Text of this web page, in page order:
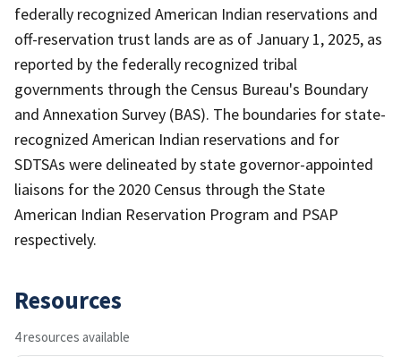
federally recognized American Indian reservations and
off-reservation trust lands are as of January 1, 2025, as
reported by the federally recognized tribal
governments through the Census Bureau's Boundary
and Annexation Survey (BAS). The boundaries for state-
recognized American Indian reservations and for
SDTSAs were delineated by state governor-appointed
liaisons for the 2020 Census through the State
American Indian Reservation Program and PSAP
respectively.
Resources
4 resources available